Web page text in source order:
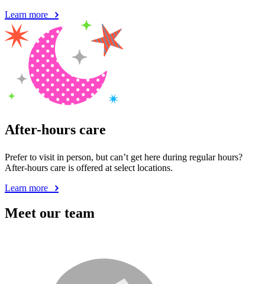
Learn more
After-hours care
Prefer to visit in person, but can’t get here during regular hours?
After-hours care is offered at select locations.
Learn more
Meet our team